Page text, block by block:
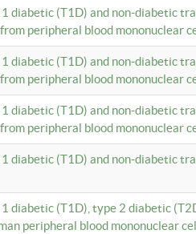
diabetic (T1D) and non-diabetic
peripheral blood mononuclear
diabetic (T1D) and non-diabetic
peripheral blood mononuclear
diabetic (T1D) and non-diabetic
peripheral blood mononuclear
diabetic (T1D) and non-diabetic
diabetic (T1D), type 2 diabetic
peripheral blood mononuclear